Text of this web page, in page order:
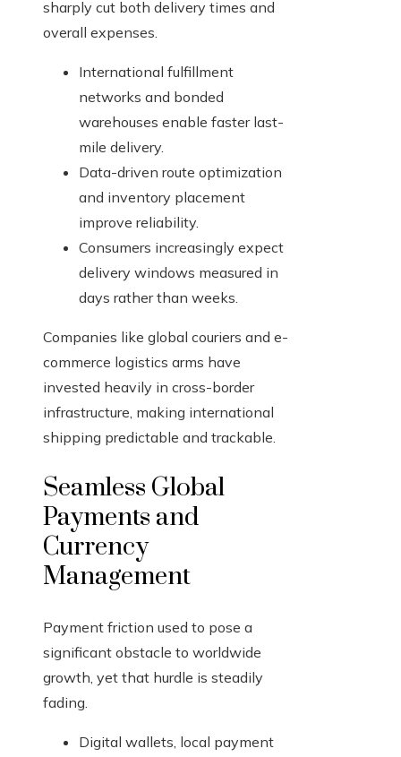
sharply cut both delivery times and
overall expenses.
International fulfillment
networks and bonded
warehouses enable faster last-
mile delivery.
Data-driven route optimization
and inventory placement
improve reliability.
Consumers increasingly expect
delivery windows measured in
days rather than weeks.
Companies like global couriers and e-
commerce logistics arms have
invested heavily in cross-border
infrastructure, making international
shipping predictable and trackable.
Seamless Global
Payments and
Currency
Management
Payment friction used to pose a
significant obstacle to worldwide
growth, yet that hurdle is steadily
fading.
Digital wallets, local payment